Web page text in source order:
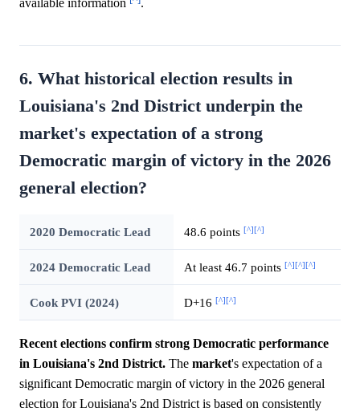
available information
.
6. What historical election results in
Louisiana's 2nd District underpin the
market's expectation of a strong
Democratic margin of victory in the 2026
general election?
2020 Democratic Lead 48.6 points [^][^]
2024 Democratic Lead At least 46.7 points [^][^][^]
Cook PVI (2024) D+16 [^][^]
Recent elections confirm strong Democratic performance
in Louisiana's 2nd District. The market's expectation of a
significant Democratic margin of victory in the 2026 general
election for Louisiana's 2nd District is based on consistently